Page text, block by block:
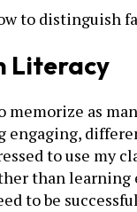
to
Literacy
as
to use
than
to be